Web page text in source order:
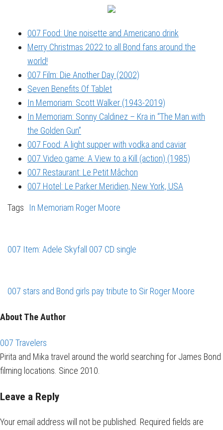
007 Food: Une noisette and Americano drink
Merry Christmas 2022 to all Bond fans around the
world!
007 Film: Die Another Day (2002)
Seven Benefits Of Tablet
In Memoriam: Scott Walker (1943-2019)
In Memoriam: Sonny Caldinez – Kra in “The Man with
the Golden Gun”
007 Food: A light supper with vodka and caviar
007 Video game: A View to a Kill (action) (1985)
007 Restaurant: Le Petit Mâchon
007 Hotel: Le Parker Meridien, New York, USA
Tags In Memoriam Roger Moore
007 Item: Adele Skyfall 007 CD single
007 stars and Bond girls pay tribute to Sir Roger Moore
About The Author
007 Travelers
Pirita and Mika travel around the world searching for James Bond
filming locations. Since 2010.
Leave a Reply
Your email address will not be published. Required fields are